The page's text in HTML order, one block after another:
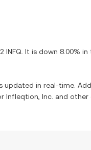
INFQ . It is down 8.00% in
updated in real-time.
Infleqtion, Inc. and other